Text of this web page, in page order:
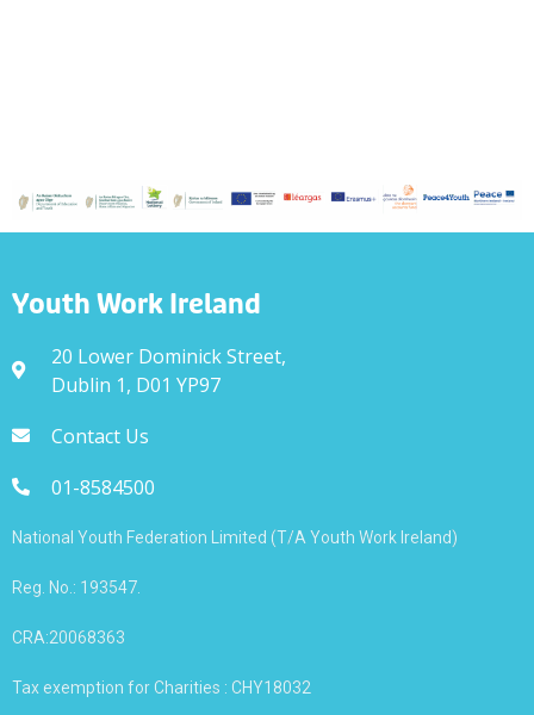
Youth Work Ireland
20 Lower Dominick Street,
Dublin 1, D01 YP97
Contact Us
01-8584500
National Youth Federation Limited (T/A Youth Work Ireland)
Reg. No.: 193547.
CRA:20068363
Tax exemption for Charities : CHY18032